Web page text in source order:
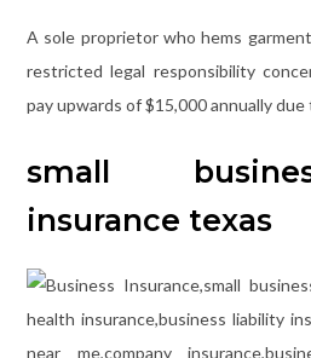
A sole proprietor who hems
restricted legal responsibility
pay upwards of $15,000 annually
small
insurance texas